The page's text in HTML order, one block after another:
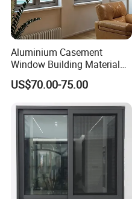
Aluminium Casement
Window Building Material
Aluminum Doors Home
Residential Windows
Double Glazed
US$70.00-75.00